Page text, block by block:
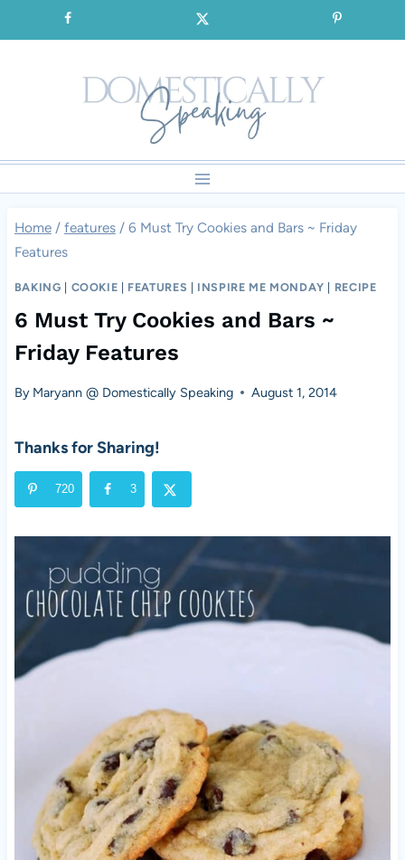
to
SIGNUP for our FREE Emails!!!
Home / features / 6 Must Try Cookies and Bars ~ Friday
Features
BAKING COOKIE FEATURES INSPIRE ME MONDAY RECIPE
6 Must Try Cookies and Bars ~
Friday Features
By Maryann @ Domestically Speaking August 1, 2014
Thanks for Sharing!
720 3